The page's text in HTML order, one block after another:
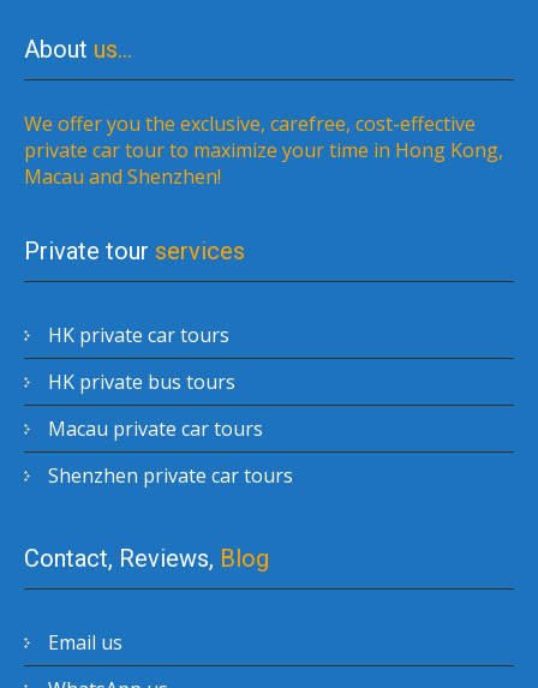
About us…
We offer you the exclusive, carefree, cost-effective
private car tour to maximize your time in Hong Kong,
Macau and Shenzhen!
Private tour services
HK private car tours
HK private bus tours
Macau private car tours
Shenzhen private car tours
Contact, Reviews, Blog
Email us